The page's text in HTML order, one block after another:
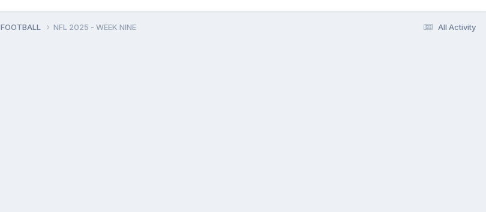
All Activity
FOOTBALL NFL 2025 - WEEK NINE